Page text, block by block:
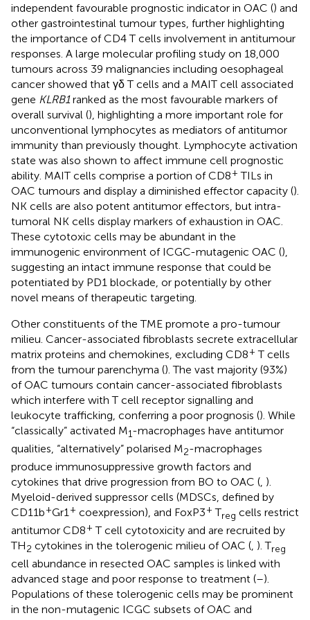
independent favourable prognostic indicator in OAC () and
other gastrointestinal tumour types, further highlighting
the importance of CD4 T cells involvement in antitumour
responses. A large molecular profiling study on 18,000
tumours across 39 malignancies including oesophageal
cancer showed that γδ T cells and a MAIT cell associated
gene KLRB1ranked as the most favourable markers of
overall survival (), highlighting a more important role for
unconventional lymphocytes as mediators of antitumor
immunity than previously thought. Lymphocyte activation
state was also shown to affect immune cell prognostic
ability. MAIT cells comprise a portion of CD8+ TILs in
OAC tumours and display a diminished effector capacity ().
NK cells are also potent antitumor effectors, but intra-
tumoral NK cells display markers of exhaustion in OAC.
These cytotoxic cells may be abundant in the
immunogenic environment of ICGC-mutagenic OAC (),
suggesting an intact immune response that could be
potentiated by PD1 blockade, or potentially by other
novel means of therapeutic targeting.
Other constituents of the TME promote a pro-tumour
milieu. Cancer-associated fibroblasts secrete extracellular
matrix proteins and chemokines, excluding CD8+ T cells
from the tumour parenchyma (). The vast majority (93%)
of OAC tumours contain cancer-associated fibroblasts
which interfere with T cell receptor signalling and
leukocyte trafficking, conferring a poor prognosis (). While
“classically” activated M1-macrophages have antitumor
qualities, “alternatively” polarised M2-macrophages
produce immunosuppressive growth factors and
cytokines that drive progression from BO to OAC (, ).
Myeloid-derived suppressor cells (MDSCs, defined by
CD11b+Gr1+ coexpression), and FoxP3+ Treg cells restrict
antitumor CD8+ T cell cytotoxicity and are recruited by
TH2 cytokines in the tolerogenic milieu of OAC (, ). Treg
cell abundance in resected OAC samples is linked with
advanced stage and poor response to treatment (–).
Populations of these tolerogenic cells may be prominent
in the non-mutagenic ICGC subsets of OAC and